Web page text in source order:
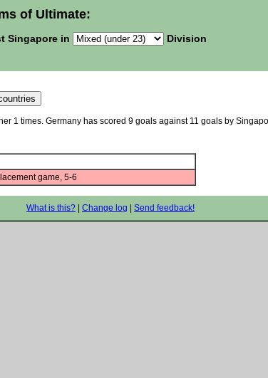
of Ultimate:
Singapore in Division
1 times. Germany has scored 9 goals against 11 goals by
game, 5-6
What is this? Change log Send feedback!